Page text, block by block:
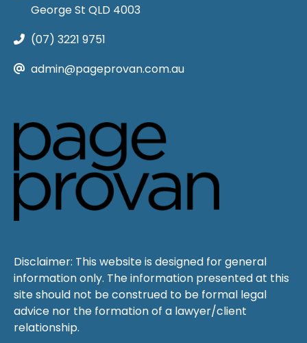
George St QLD 4003
(07) 3221 9751
admin@pageprovan.com.au
Disclaimer: This website is designed for general
information only. The information presented at this
site should not be construed to be formal legal
advice nor the formation of a lawyer/client
relationship.